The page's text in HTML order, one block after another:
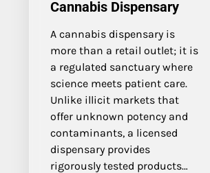
Cannabis Dispensary
A cannabis dispensary is
more than a retail outlet; it is
a regulated sanctuary where
science meets patient care.
Unlike illicit markets that
offer unknown potency and
contaminants, a licensed
dispensary provides
rigorously tested products…